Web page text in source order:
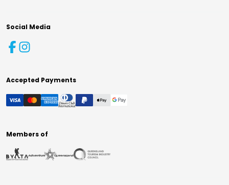
Social Media
Accepted Payments
Members of